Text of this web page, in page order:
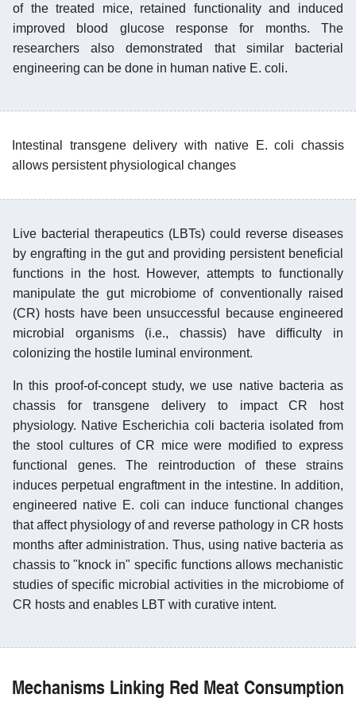
of the treated mice, retained functionality and induced
improved blood glucose response for months. The
researchers also demonstrated that similar bacterial
engineering can be done in human native E. coli.
Intestinal transgene delivery with native E. coli chassis
allows persistent physiological changes
Live bacterial therapeutics (LBTs) could reverse diseases
by engrafting in the gut and providing persistent beneficial
functions in the host. However, attempts to functionally
manipulate the gut microbiome of conventionally raised
(CR) hosts have been unsuccessful because engineered
microbial organisms (i.e., chassis) have difficulty in
colonizing the hostile luminal environment.
In this proof-of-concept study, we use native bacteria as
chassis for transgene delivery to impact CR host
physiology. Native Escherichia coli bacteria isolated from
the stool cultures of CR mice were modified to express
functional genes. The reintroduction of these strains
induces perpetual engraftment in the intestine. In addition,
engineered native E. coli can induce functional changes
that affect physiology of and reverse pathology in CR hosts
months after administration. Thus, using native bacteria as
chassis to "knock in" specific functions allows mechanistic
studies of specific microbial activities in the microbiome of
CR hosts and enables LBT with curative intent.
Mechanisms Linking Red Meat Consumption